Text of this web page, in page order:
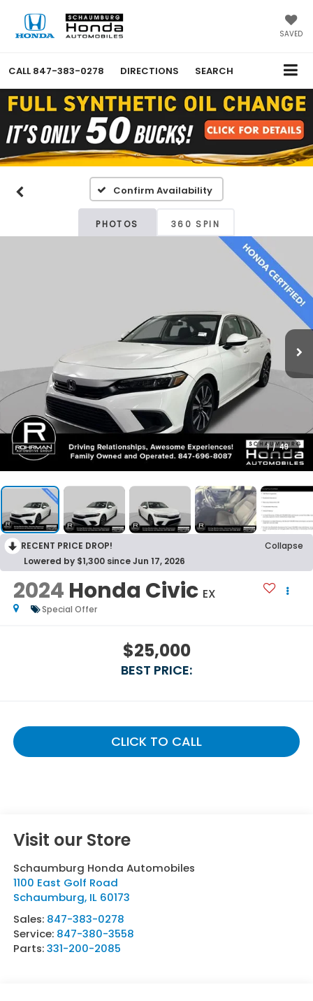
SAVED
CALL 847-383-0278 DIRECTIONS SEARCH
Confirm Availability
PHOTOS 360 SPIN
1 / 49
RECENT PRICE DROP!
Collapse
Lowered by $1,300 since Jun 17, 2026
2024 Honda Civic EX
Special Offer
$25,000
BEST PRICE:
CLICK TO CALL
Visit our Store
Schaumburg Honda Automobiles
1100 East Golf Road
Schaumburg, IL 60173
Sales: 847-383-0278
Service: 847-380-3558
Parts:331-200-2085